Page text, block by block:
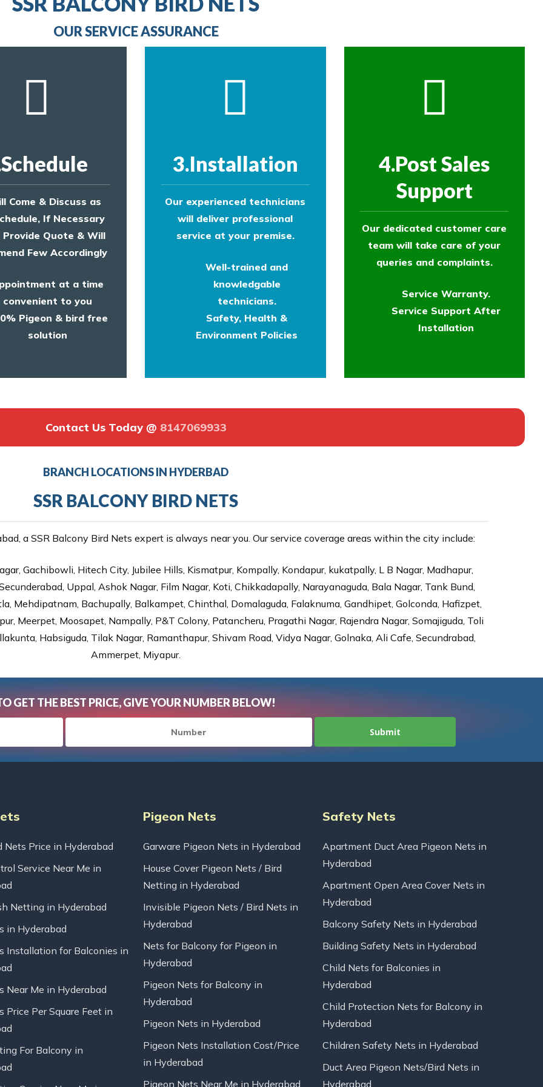
provide an estimate of costs.
OUR SERVICE ASSURANCE
Come & Discuss as
If Necessary
Quote & Will
Few Accordingly
at a time
convenient to you
Pigeon & bird free
solution
3.Installation
Our experienced technicians
will deliver professional
service at your premise.
Well-trained and
knowledgable
technicians.
Safety, Health &
Environment Policies
4.Post Sales
Support
Our dedicated customer care
team will take care of your
queries and complaints.
Service Warranty.
Service Support After
Installation
Contact Us Today @ 8147069933
BRANCH LOCATIONS IN HYDERBAD
SSR BALCONY BIRD NETS
a SSR Balcony Bird Nets expert is always near you. Our service coverage areas within the city include:
Gachibowli, Hitech City, Jubilee Hills, Kismatpur, Kompally, Kondapur, kukatpally, L B Nagar, Madhapur,
Uppal, Ashok Nagar, Film Nagar, Koti, Chikkadapally, Narayanaguda, Bala Nagar, Tank Bund,
Mehdipatnam, Bachupally, Balkampet, Chinthal, Domalaguda, Falaknuma, Gandhipet, Golconda, Hafizpet,
Meerpet, Moosapet, Nampally, P&T Colony, Patancheru, Pragathi Nagar, Rajendra Nagar, Somajiguda, Toli
Habsiguda, Tilak Nagar, Ramanthapur, Shivam Road, Vidya Nagar, Golnaka, Ali Cafe, Secundrabad,
Ammerpet, Miyapur.
GET THE BEST PRICE, GIVE YOUR NUMBER BELOW!
Nets Price in Hyderabad
Service Near Me in
Netting in Hyderabad
in Hyderabad
Installation for Balconies in
Near Me in Hyderabad
Price Per Square Feet in
For Balcony in
Pigeon Nets
Garware Pigeon Nets in Hyderabad
House Cover Pigeon Nets / Bird
Netting in Hyderabad
Invisible Pigeon Nets / Bird Nets in
Hyderabad
Nets for Balcony for Pigeon in
Hyderabad
Pigeon Nets for Balcony in
Hyderabad
Pigeon Nets in Hyderabad
Pigeon Nets Installation Cost/Price
in Hyderabad
Pigeon Nets Near Me in Hyderabad
Safety Nets
Apartment Duct Area Pigeon Nets in
Hyderabad
Apartment Open Area Cover Nets in
Hyderabad
Balcony Safety Nets in Hyderabad
Building Safety Nets in Hyderabad
Child Nets for Balconies in
Hyderabad
Child Protection Nets for Balcony in
Hyderabad
Children Safety Nets in Hyderabad
Duct Area Pigeon Nets/Bird Nets in
Hyderabad